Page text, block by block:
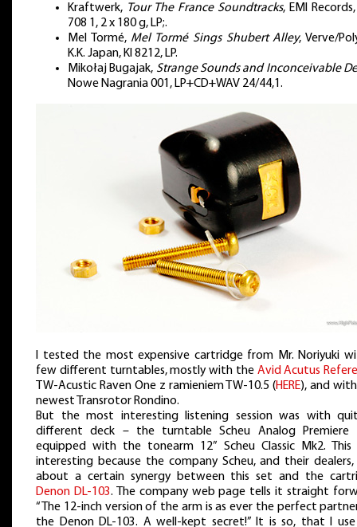
Kraftwerk, Tour The France Soundtracks, EMI
708 1, 2 x 180 g, LP;.
Mel Tormé, Mel Tormé Sings Shubert Alley, Verve/
K.K. Japan, KI 8212, LP.
Mikołaj Bugajak, Strange Sounds and Inconceivable
Nowe Nagrania 001, LP+CD+WAV 24/44,1.
I tested the most expensive cartridge from Mr. Noriyuki
few different turntables, mostly with the Avid Acutus
TW-Acustic Raven One z ramieniem TW-10.5 (HERE), and
newest Transrotor Rondino.
But the most interesting listening session was with
different deck – the turntable Scheu Analog Premiere
equipped with the tonearm 12” Scheu Classic Mk2. This
interesting because the company Scheu, and their
about a certain synergy between this set and the
Denon DL-103. The company web page tells it straight
“The 12-inch version of the arm is as ever the perfect
the Denon DL-103. A well-kept secret!” It is so, that I